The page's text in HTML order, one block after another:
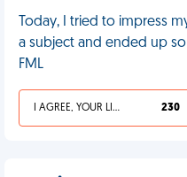
Today, I tried to impress
a subject and ended up
FML
I AGREE, YOUR LIFE SUCKS 230